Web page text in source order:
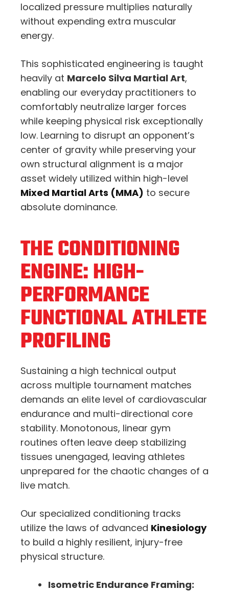
localized pressure multiplies naturally
without expending extra muscular
energy.
This sophisticated engineering is taught
heavily at Marcelo Silva Martial Art,
enabling our everyday practitioners to
comfortably neutralize larger forces
while keeping physical risk exceptionally
low. Learning to disrupt an opponent’s
center of gravity while preserving your
own structural alignment is a major
asset widely utilized within high-level
Mixed Martial Arts (MMA) to secure
absolute dominance.
THE CONDITIONING
ENGINE: HIGH-
PERFORMANCE
FUNCTIONAL ATHLETE
PROFILING
Sustaining a high technical output
across multiple tournament matches
demands an elite level of cardiovascular
endurance and multi-directional core
stability. Monotonous, linear gym
routines often leave deep stabilizing
tissues unengaged, leaving athletes
unprepared for the chaotic changes of a
live match.
Our specialized conditioning tracks
utilize the laws of advanced Kinesiology
to build a highly resilient, injury-free
physical structure.
Isometric Endurance Framing: